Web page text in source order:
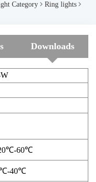
Category
Ring lights
Downloads
20℃-60℃
40℃